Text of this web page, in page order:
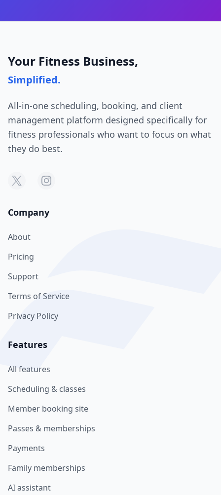
Your Fitness Business,
Simplified.
All-in-one scheduling, booking, and client
management platform designed specifically for
fitness professionals who want to focus on what
they do best.
Company
About
Pricing
Support
Terms of Service
Privacy Policy
Features
All features
Scheduling & classes
Member booking site
Passes & memberships
Payments
Family memberships
AI assistant